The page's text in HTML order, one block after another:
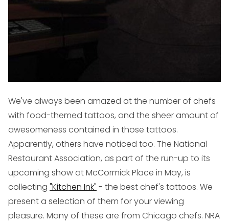
We've always been amazed at the number of chefs
with food-themed tattoos, and the sheer amount of
awesomeness contained in those tattoos.
Apparently, others have noticed too. The National
Restaurant Association, as part of the run-up to its
upcoming show at McCormick Place in May, is
collecting "Kitchen Ink" - the best chef's tattoos. We
present a selection of them for your viewing
pleasure. Many of these are from Chicago chefs. NRA